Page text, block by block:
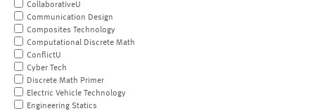
CollaborativeU
Communication Design
Composites Technology
Computational Discrete Math
ConflictU
Cyber Tech
Discrete Math Primer
Electric Vehicle Technology
Engineering Statics